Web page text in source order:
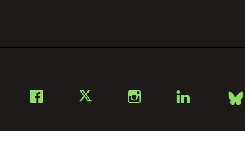
Facebook InstagramLinkedIn